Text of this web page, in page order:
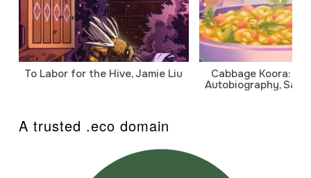
To Labor for the Hive, Jamie Liu
Cabbage Koora: A
Autobiography,
A trusted .eco domain